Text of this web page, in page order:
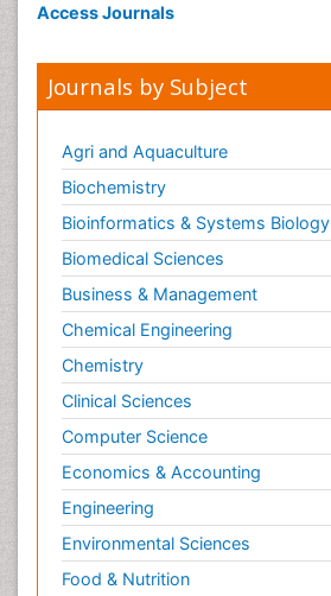
Access Journals
Journals by Subject
Agri and Aquaculture
Biochemistry
Bioinformatics & Systems Biology
Biomedical Sciences
Business & Management
Chemical Engineering
Chemistry
Clinical Sciences
Computer Science
Economics & Accounting
Engineering
Environmental Sciences
Food & Nutrition